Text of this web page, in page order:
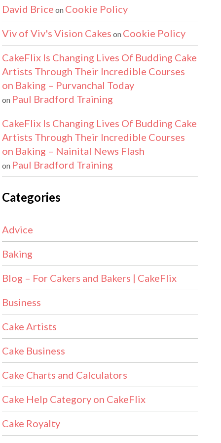
David Brice on Cookie Policy
Viv of Viv's Vision Cakes on Cookie Policy
CakeFlix Is Changing Lives Of Budding Cake
Artists Through Their Incredible Courses
on Baking – Purvanchal Today
on Paul Bradford Training
CakeFlix Is Changing Lives Of Budding Cake
Artists Through Their Incredible Courses
on Baking – Nainital News Flash
on Paul Bradford Training
Categories
Advice
Baking
Blog – For Cakers and Bakers | CakeFlix
Business
Cake Artists
Cake Business
Cake Charts and Calculators
Cake Help Category on CakeFlix
Cake Royalty